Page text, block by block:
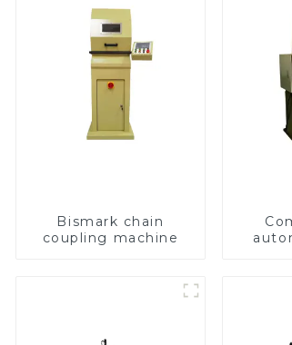
Bismark chain
coupling machine